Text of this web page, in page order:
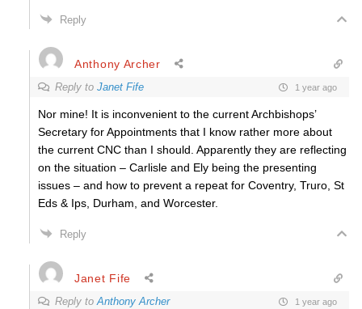
Reply
Anthony Archer
Reply to Janet Fife 1 year ago
Nor mine! It is inconvenient to the current Archbishops’
Secretary for Appointments that I know rather more about
the current CNC than I should. Apparently they are reflecting
on the situation – Carlisle and Ely being the presenting
issues – and how to prevent a repeat for Coventry, Truro, St
Eds & Ips, Durham, and Worcester.
Reply
Janet Fife
Reply toAnthony Archer 1 year ago